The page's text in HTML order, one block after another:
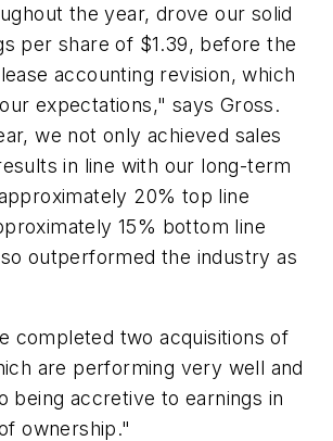
the year, drove our solid
per share of $1.39, before the
accounting revision, which
expectations," says Gross.
we not only achieved sales
in line with our long-term
20% top line
15% bottom line
outperformed the industry as
completed two acquisitions of
are performing very well and
being accretive to earnings in
ownership."